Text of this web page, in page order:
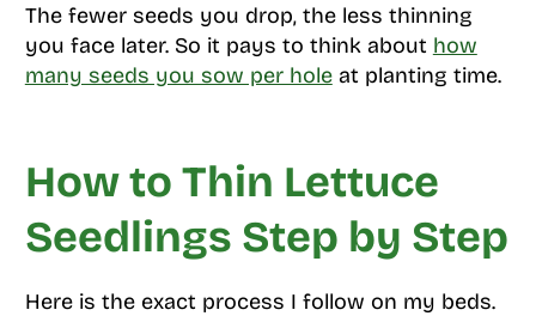
The fewer seeds you drop, the less thinning
you face later. So it pays to think about how
many seeds you sow per holeat planting time.
How to Thin Lettuce
Seedlings Step by Step
Here is the exact process I follow on my beds.